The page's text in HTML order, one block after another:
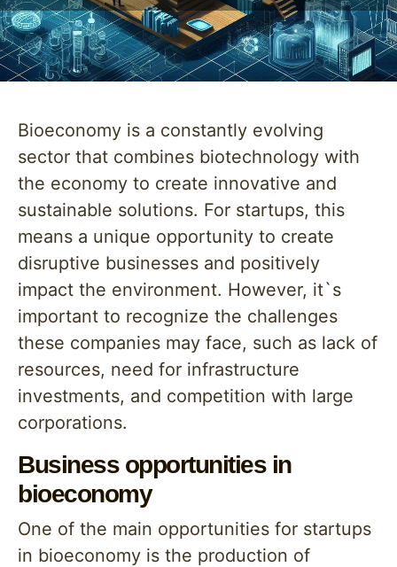
Bioeconomy is a constantly evolving
sector that combines biotechnology with
the economy to create innovative and
sustainable solutions. For startups, this
means a unique opportunity to create
disruptive businesses and positively
impact the environment. However, it`s
important to recognize the challenges
these companies may face, such as lack of
resources, need for infrastructure
investments, and competition with large
corporations.
Business opportunities in
bioeconomy
One of the main opportunities for startups
in bioeconomy is the production of